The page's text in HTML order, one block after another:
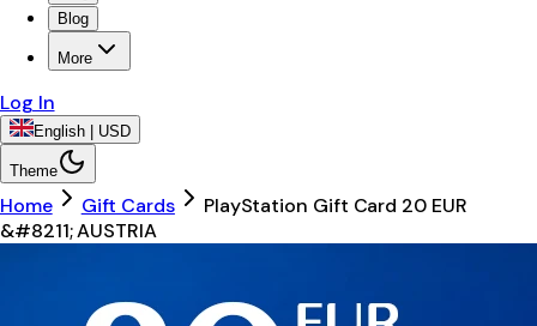
Blog
More
Log In
English | USD
Theme
Home Gift Cards
PlayStation Gift Card 20 EUR
&#8211; AUSTRIA